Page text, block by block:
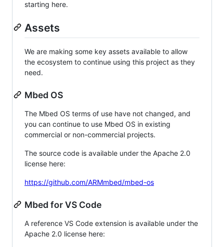
starting here.
Assets
We are making some key assets available to allow
the ecosystem to continue using this project as they
need.
Mbed OS
The Mbed OS terms of use have not changed, and
you can continue to use Mbed OS in existing
commercial or non-commercial projects.
The source code is available under the Apache 2.0
license here:
https://github.com/ARMmbed/mbed-os
Mbed for VS Code
A reference VS Code extension is available under the
Apache 2.0 license here: